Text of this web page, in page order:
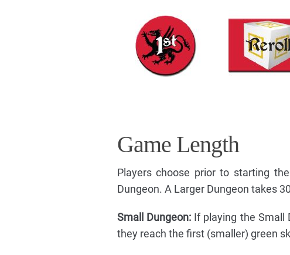
Game Length
Players choose prior to starting
Dungeon. A Larger Dungeon takes
Small Dungeon:If playing the Small
they reach the first (smaller) green